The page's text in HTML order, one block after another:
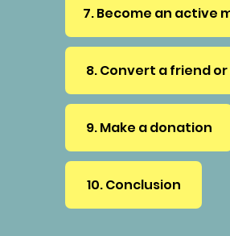
7. Become an active
8. Convert a friend
9. Make a donation
10. Conclusion